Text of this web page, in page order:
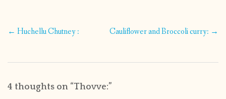
Post
← Huchellu Chutney : Cauliflower and Broccoli curry: →
4 thoughts on “Thovve:”